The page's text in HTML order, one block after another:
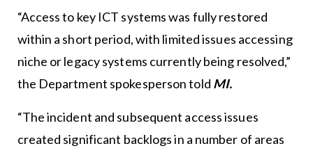
“Access to key ICT systems was fully restored
within a short period, with limited issues accessing
niche or legacy systems currently being resolved,”
the Department spokesperson told MI.
“The incident and subsequent access issues
created significant backlogs in a number of areas